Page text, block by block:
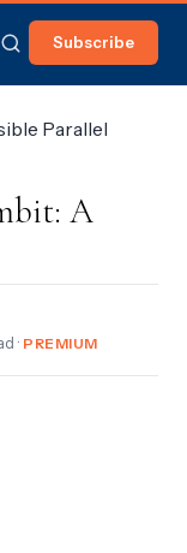
Subscribe
A
· PREMIUM